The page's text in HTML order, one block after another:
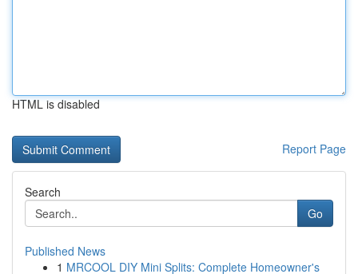
HTML is disabled
Report Page
Search
Go
Published News
1 MRCOOL DIY Mini Splits: Complete Homeowner's